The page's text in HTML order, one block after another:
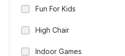
Fun For Kids
High Chair
Indoor Games